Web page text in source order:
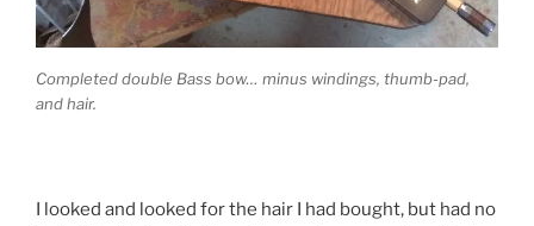
Completed double Bass bow… minus windings, thumb-pad,
and hair.
I looked and looked for the hair I had bought, but had no